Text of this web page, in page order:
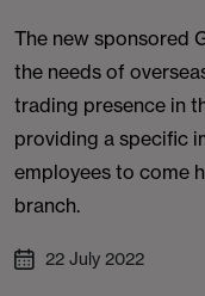
The new sponsored
the needs of
trading presence in
providing a specific
employees to come
branch.
22 July 2022